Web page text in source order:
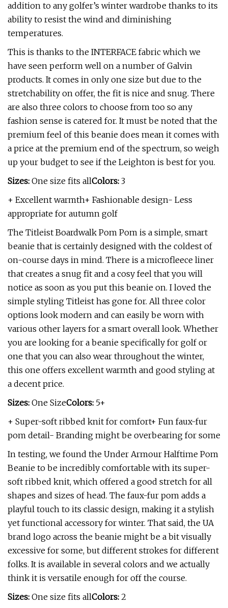
addition to any golfer’s winter wardrobe thanks to its
ability to resist the wind and diminishing
temperatures.
This is thanks to the INTERFACE fabric which we
have seen perform well on a number of Galvin
products. It comes in only one size but due to the
stretchability on offer, the fit is nice and snug. There
are also three colors to choose from too so any
fashion sense is catered for. It must be noted that the
premium feel of this beanie does mean it comes with
a price at the premium end of the spectrum, so weigh
up your budget to see if the Leighton is best for you.
Sizes: One size fits allColors: 3
+ Excellent warmth+ Fashionable design- Less
appropriate for autumn golf
The Titleist Boardwalk Pom Pom is a simple, smart
beanie that is certainly designed with the coldest of
on-course days in mind. There is a microfleece liner
that creates a snug fit and a cosy feel that you will
notice as soon as you put this beanie on. I loved the
simple styling Titleist has gone for. All three color
options look modern and can easily be worn with
various other layers for a smart overall look. Whether
you are looking for a beanie specifically for golf or
one that you can also wear throughout the winter,
this one offers excellent warmth and good styling at
a decent price.
Sizes: One SizeColors: 5+
+ Super-soft ribbed knit for comfort+ Fun faux-fur
pom detail- Branding might be overbearing for some
In testing, we found the Under Armour Halftime Pom
Beanie to be incredibly comfortable with its super-
soft ribbed knit, which offered a good stretch for all
shapes and sizes of head. The faux-fur pom adds a
playful touch to its classic design, making it a stylish
yet functional accessory for winter. That said, the UA
brand logo across the beanie might be a bit visually
excessive for some, but different strokes for different
folks. It is available in several colors and we actually
think it is versatile enough for off the course.
Sizes: One size fits allColors: 2